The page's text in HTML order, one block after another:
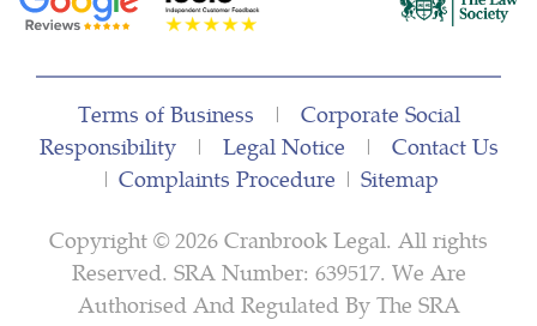
Terms of Business | Corporate Social
Responsibility| Legal Notice | Contact Us
| Complaints Procedure | Sitemap
Copyright © 2026 Cranbrook Legal. All rights
Reserved. SRA Number: 639517. We Are
Authorised And Regulated By The SRA